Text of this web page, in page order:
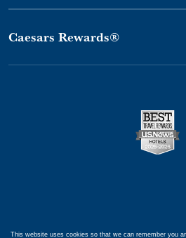
Caesars Rewards®
This website uses cookies so that we can remember you